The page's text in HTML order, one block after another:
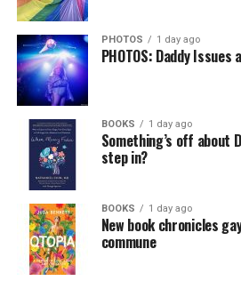
PHOTOS 1 day ago
PHOTOS: Daddy Issues
BOOKS 1 day ago
Something’s off about
step in?
BOOKS 1 day ago
New book chronicles
commune